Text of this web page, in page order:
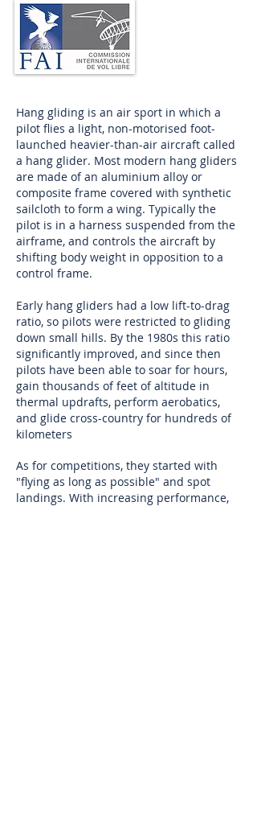
Hang gliding is an air sport in which a
pilot flies a light, non-motorised foot-
launched heavier-than-air aircraft called
a hang glider. Most modern hang gliders
are made of an aluminium alloy or
composite frame covered with synthetic
sailcloth to form a wing. Typically the
pilot is in a harness suspended from the
airframe, and controls the aircraft by
shifting body weight in opposition to a
control frame.
Early hang gliders had a low lift-to-drag
ratio, so pilots were restricted to gliding
down small hills. By the 1980s this ratio
significantly improved, and since then
pilots have been able to soar for hours,
gain thousands of feet of altitude in
thermal updrafts, perform aerobatics,
and glide cross-country for hundreds of
kilometers
As for competitions, they started with
"flying as long as possible" and spot
landings. With increasing performance,